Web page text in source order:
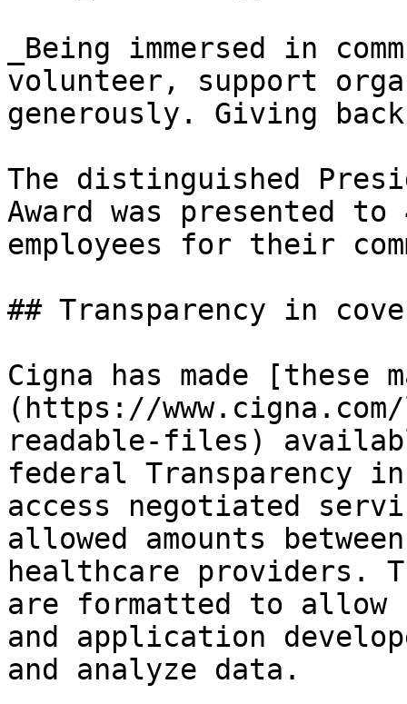
_Being immersed in
volunteer, support
generously. Giving
The distinguished
Award was presented
employees for their
## Transparency in
Cigna has made
(https://
readable-files)
federal Transparency
access negotiated
allowed amounts
healthcare providers.
are formatted to allow
and application
and analyze data.